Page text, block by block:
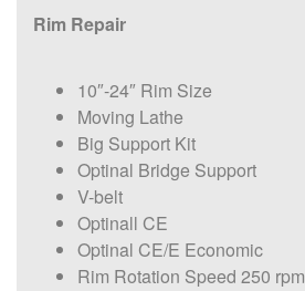
Rim Repair
10″-24″ Rim Size
Moving Lathe
Big Support Kit
Optinal Bridge Support
V-belt
Optinall CE
Optinal CE/E Economic
Rim Rotation Speed 250 rpm